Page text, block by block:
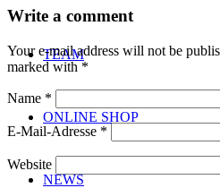
TEAM
ONLINE SHOP
NEWS
Write a comment
Your e-mail address will not be
marked with *
Name *
E-Mail-Adresse *
Website